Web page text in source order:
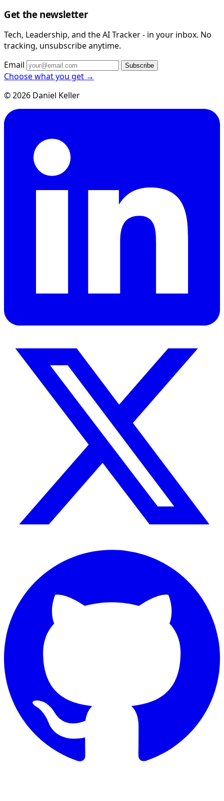
Get the newsletter
Tech, Leadership, and the AI Tracker - in your inbox. No
tracking, unsubscribe anytime.
Email
Subscribe
Choose what you get →
© 2026 Daniel Keller